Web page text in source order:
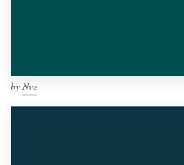
by Nve